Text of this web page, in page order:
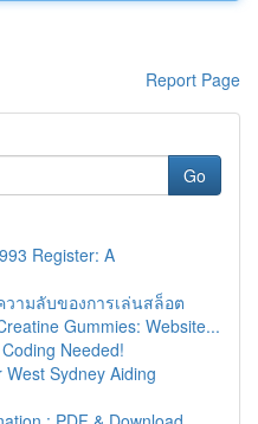
Report Page
Go
Register: A
วามลับของการเล่นสล็อต
Gummies: Website...
Needed!
Sydney Aiding